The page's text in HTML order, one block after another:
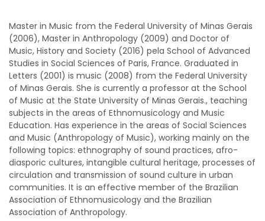
Master in Music from the Federal University of Minas Gerais
(2006), Master in Anthropology (2009) and Doctor of
Music, History and Society (2016) pela School of Advanced
Studies in Social Sciences of Paris, France. Graduated in
Letters (2001) is music (2008) from the Federal University
of Minas Gerais. She is currently a professor at the School
of Music at the State University of Minas Gerais., teaching
subjects in the areas of Ethnomusicology and Music
Education. Has experience in the areas of Social Sciences
and Music (Anthropology of Music), working mainly on the
following topics: ethnography of sound practices, afro-
diasporic cultures, intangible cultural heritage, processes of
circulation and transmission of sound culture in urban
communities. It is an effective member of the Brazilian
Association of Ethnomusicology and the Brazilian
Association of Anthropology.